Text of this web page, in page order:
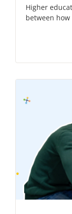
Higher
between